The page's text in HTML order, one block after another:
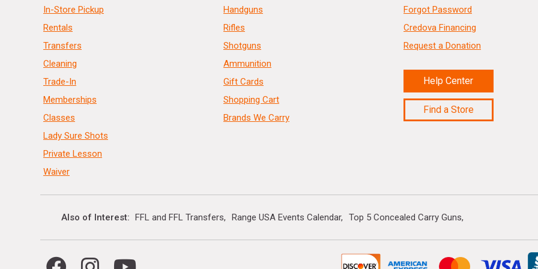
In-Store Pickup
Rentals
Transfers
Cleaning
Trade-In
Memberships
Classes
Lady Sure Shots
Private Lesson
Waiver
Handguns
Rifles
Shotguns
Ammunition
Gift Cards
Shopping Cart
Brands We Carry
Forgot Password
Credova Financing
Request a Donation
Help Center
Find a Store
Also of Interest FFL and FFL Transfers Range USA Events Calendar Top 5 Concealed Carry Guns